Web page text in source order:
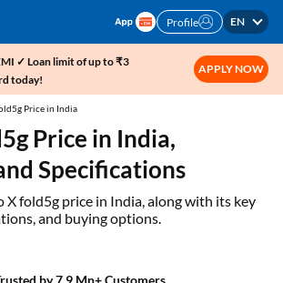
Profile EN
✓ Loan limit of up to ₹3
today!
APPLY NOW
Price in India
Price in India,
Specifications
X fold5g price in India, along with its key
and buying options.
by 7.9 Mn+ Customers